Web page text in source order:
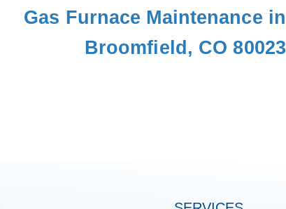
Gas Furnace Maintenance in
Broomfield, CO 80023